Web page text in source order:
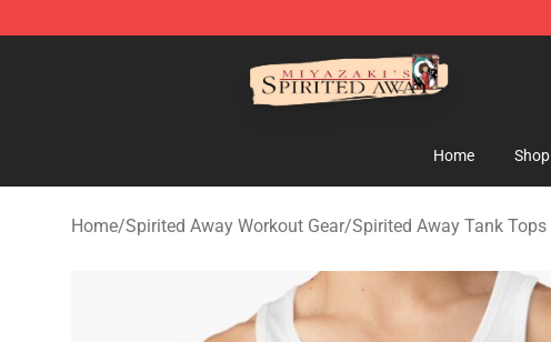
Spirited Away Store - Official Spirited Away Merchandise Shop
Home Shop
Home/Spirited Away Workout Gear/Spirited Away Tank Tops